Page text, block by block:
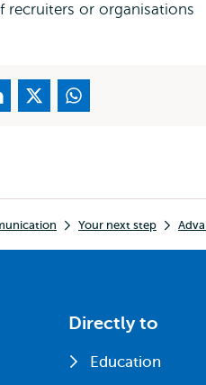
recruiters or organisations
Your next step
Directly to
Education